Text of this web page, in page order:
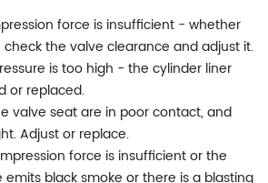
force is insufficient - whether
the valve clearance and adjust it.
is too high - the cylinder liner
or replaced.
valve seat are in poor contact, and
Adjust or replace.
force is insufficient or the
black smoke or there is a blasting